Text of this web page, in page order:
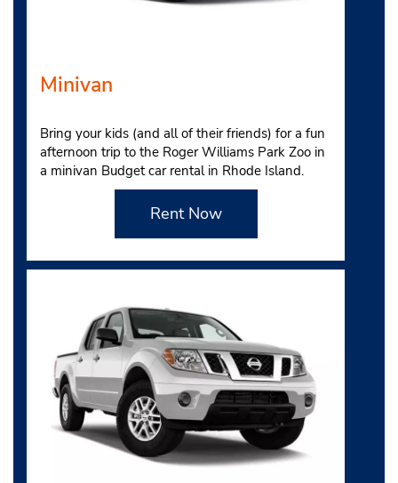
Minivan
Bring your kids (and all of their friends) for a fun
afternoon trip to the Roger Williams Park Zoo in
a minivan Budget car rental in Rhode Island.
Rent Now